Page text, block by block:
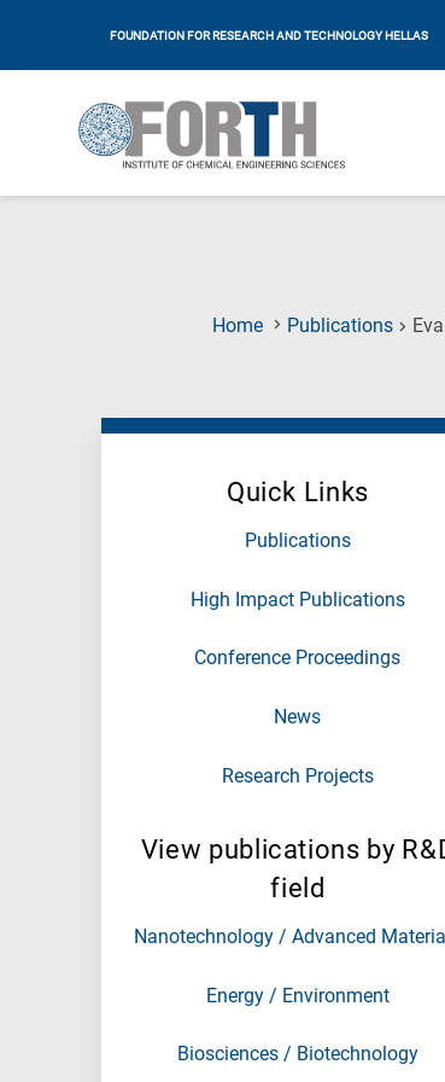
FOUNDATION FOR RESEARCH AND TECHNOLOGY HELLAS
Home Publications
Quick Links
Publications
High Impact Publications
Conference Proceedings
News
Research Projects
View publications by
field
Nanotechnology / Advanced
Energy / Environment
Biosciences / Biotechnology